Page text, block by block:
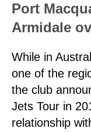
Port
Armidale
While in
one of the
the club
Jets Tour in
relationship